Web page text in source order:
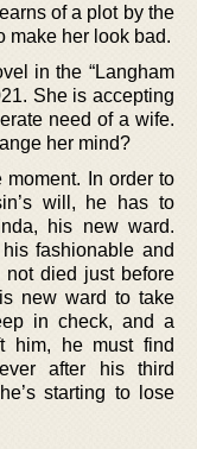
of a plot by the
make her look bad.
in the “Langham
She is accepting
need of a wife.
her mind?
In order to
will, he has to
his new ward.
fashionable and
not died just before
new ward to take
in check, and a
him, he must find
after his third
starting to lose